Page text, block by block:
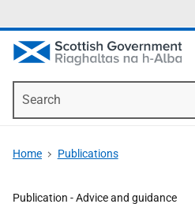
Home Publications
Publication -Advice and guidance